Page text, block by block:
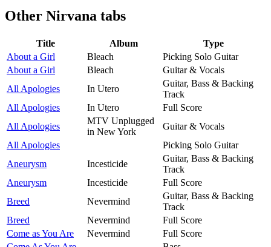
Other Nirvana tabs
Title Album
Type
About a Girl
Bleach
Picking Solo Guitar
About a Girl
Bleach
Guitar & Vocals
All Apologies
In Utero
Guitar, Bass & Backing
Track
All Apologies
In Utero
Full Score
All Apologies
MTV Unplugged
in New York
Guitar & Vocals
All Apologies
Picking Solo Guitar
Aneurysm
Incesticide
Guitar, Bass & Backing
Track
Aneurysm
Incesticide
Full Score
Breed
Nevermind
Guitar, Bass & Backing
Track
Breed
Nevermind
Full Score
Come as You Are
Nevermind
Full Score